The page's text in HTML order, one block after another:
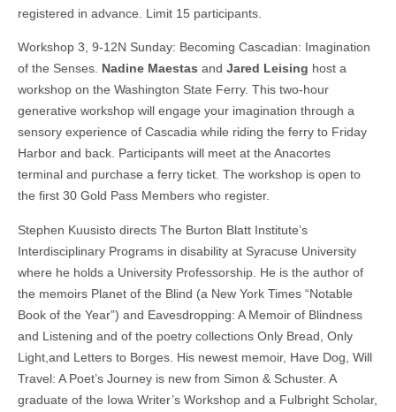
registered in advance. Limit 15 participants.
Workshop 3, 9-12N Sunday: Becoming Cascadian: Imagination
of the Senses. Nadine Maestas and Jared Leising host a
workshop on the Washington State Ferry. This two-hour
generative workshop will engage your imagination through a
sensory experience of Cascadia while riding the ferry to Friday
Harbor and back. Participants will meet at the Anacortes
terminal and purchase a ferry ticket. The workshop is open to
the first 30 Gold Pass Members who register.
Stephen Kuusisto directs The Burton Blatt Institute’s
Interdisciplinary Programs in disability at Syracuse University
where he holds a University Professorship. He is the author of
the memoirs Planet of the Blind (a New York Times “Notable
Book of the Year”) and Eavesdropping: A Memoir of Blindness
and Listening and of the poetry collections Only Bread, Only
Light,and Letters to Borges. His newest memoir, Have Dog, Will
Travel: A Poet’s Journey is new from Simon & Schuster. A
graduate of the Iowa Writer’s Workshop and a Fulbright Scholar,